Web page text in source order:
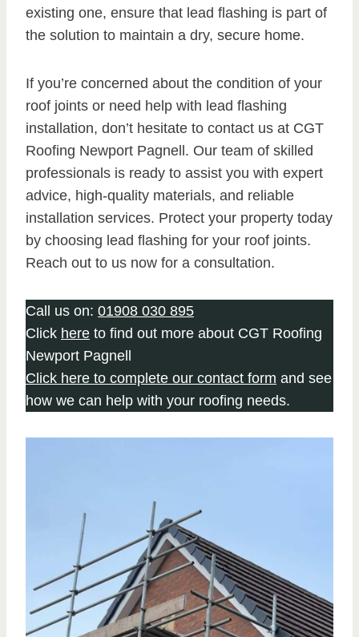
existing one, ensure that lead flashing is part of
the solution to maintain a dry, secure home.
If you’re concerned about the condition of your
roof joints or need help with lead flashing
installation, don’t hesitate to contact us at CGT
Roofing Newport Pagnell. Our team of skilled
professionals is ready to assist you with expert
advice, high-quality materials, and reliable
installation services. Protect your property today
by choosing lead flashing for your roof joints.
Reach out to us now for a consultation.
Call us on: 01908 030 895
Click here to find out more about CGT Roofing
Newport Pagnell
Click here to complete our contact form and see
how we can help with your roofing needs.